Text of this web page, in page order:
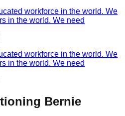
workforce in the world. We
in the world. We need
workforce in the world. We
in the world. We need
Bernie